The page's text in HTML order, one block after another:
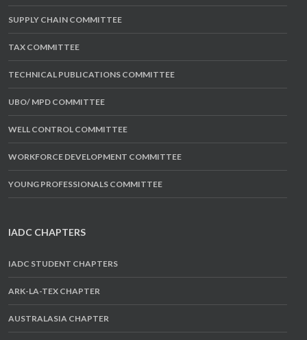
SUPPLY CHAIN COMMITTEE
TAX COMMITTEE
TECHNICAL PUBLICATIONS COMMITTEE
UBO/ MPD COMMITTEE
WELL CONTROL COMMITTEE
WORKFORCE DEVELOPMENT COMMITTEE
YOUNG PROFESSIONALS COMMITTEE
IADC CHAPTERS
IADC STUDENT CHAPTERS
ARK-LA-TEX CHAPTER
AUSTRALASIA CHAPTER